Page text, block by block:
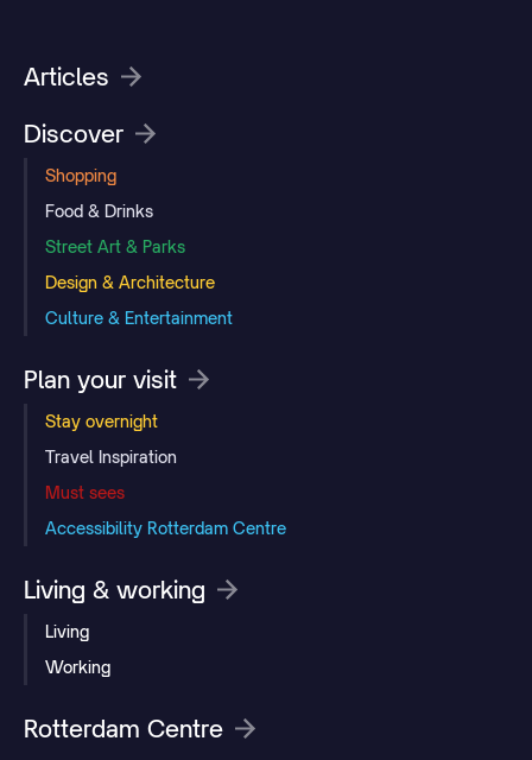
Articles
Discover
Shopping
Food & Drinks
Street Art & Parks
Design & Architecture
Culture & Entertainment
Plan your visit
Stay overnight
Travel Inspiration
Must sees
Accessibility Rotterdam Centre
Living & working
Living
Working
Rotterdam Centre